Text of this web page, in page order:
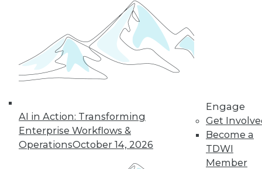
AI in Action: Transforming
Enterprise Workflows &
OperationsOctober 14, 2026
Engage
Get
Become a
TDWI
Member
parts of the data
By Upside Staff
13 14 15 16 18
19 next »